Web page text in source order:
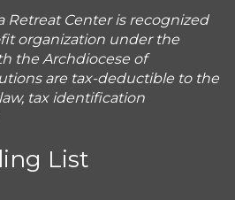
Retreat Center is recognized
organization under the
the Archdiocese of
are tax-deductible to the
tax identification
List